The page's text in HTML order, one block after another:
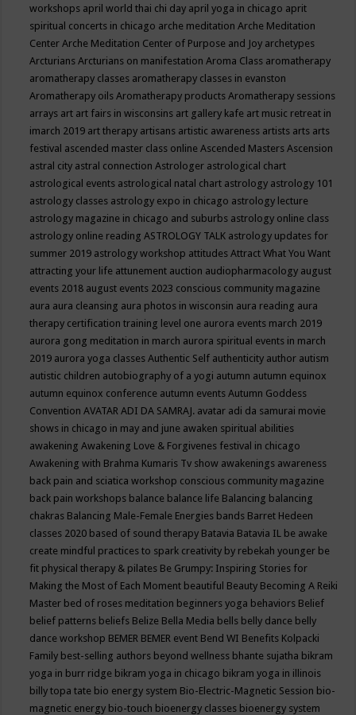
workshops april world thai chi day april yoga in chicago aprit
spiritual concerts in chicago arche meditationArche Meditation
CenterArche Meditation Center of Purpose and Joy archetypes
ArcturiansArcturians on manifestationAroma Class aromatherapy
aromatherapy classes aromatherapy classes in evanston
Aromatherapy oilsAromatherapy productsAromatherapy sessions
arrays art art fairs in wisconsins art gallery kafe art music retreat in
imarch 2019 art therapy artisans artistic awareness artists arts arts
festival ascended master class onlineAscended MastersAscension
astral city astral connectionAstrologer astrological chart
astrological events astrological natal chart astrology astrology 101
astrology classes astrology expo in chicago astrology lecture
astrology magazine in chicago and suburbs astrology online class
astrology online readingASTROLOGY TALK astrology updates for
summer 2019 astrology workshop attitudesAttract What You Want
attracting your life attunement auction audiopharmacology august
events 2018 august events 2023 conscious community magazine
aura aura cleansing aura photos in wisconsin aura reading aura
therapy certification training level one aurora events march 2019
aurora gong meditation in march aurora spiritual events in march
2019 aurora yoga classesAuthentic Self authenticity author autism
autistic children autobiography of a yogi autumn autumn equinox
autumn equinox conference autumn eventsAutumn Goddess
ConventionAVATAR ADI DA SAMRAJ. avatar adi da samurai movie
shows in chicago in may and june awaken spiritual abilities
awakeningAwakening Love & Forgivenes festival in chicago
Awakening with Brahma Kumaris Tv show awakenings awareness
back pain and sciatica workshop conscious community magazine
back pain workshops balance balance life Balancing balancing
chakras Balancing Male-Female Energies bands Barret Hedeen
classes 2020 based of sound therapy Batavia Batavia IL be awake
create mindful practices to spark creativity by rebekah younger be
fit physical therapy & pilates Be Grumpy: Inspiring Stories for
Making the Most of Each Moment beautiful Beauty Becoming A Reiki
Master bed of roses meditation beginners yoga behaviors Belief
belief patterns beliefs Belize Bella Media bells belly dance belly
dance workshop BEMER BEMER event Bend WI Benefits Kolpacki
Family best-selling authors beyond wellness bhante sujatha bikram
yoga in burr ridge bikram yoga in chicago bikram yoga in illinois
billy topa tate bio energy system Bio-Electric-Magnetic Session bio-
magnetic energy bio-touch bioenergy classes bioenergy system